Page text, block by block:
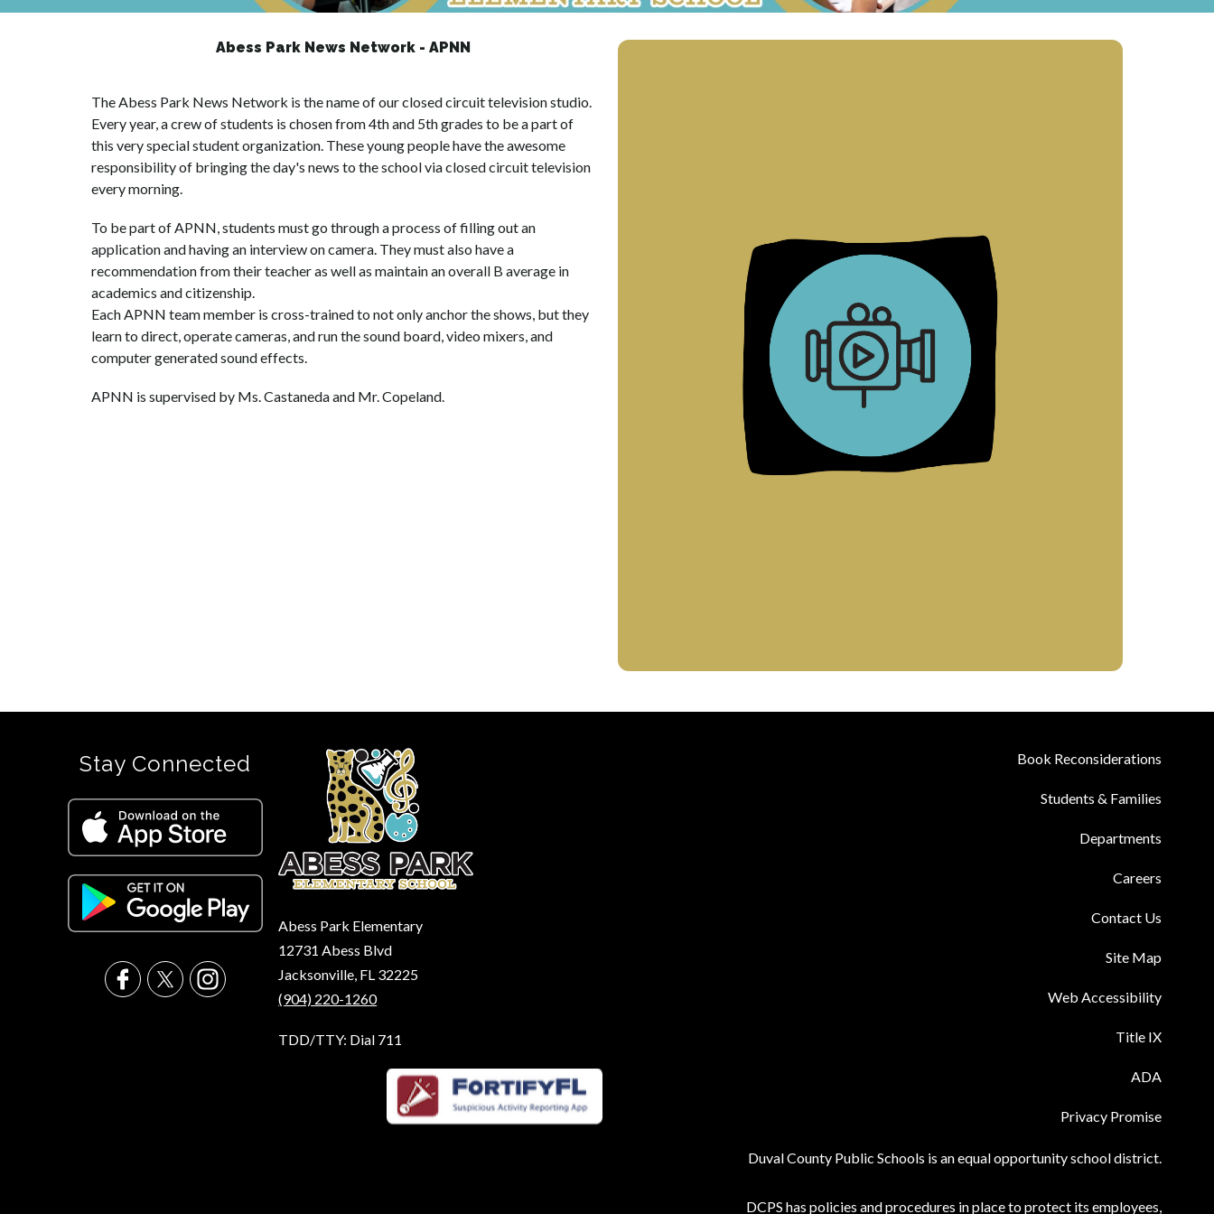
Abess Park News Network - APNN
The Abess Park News Network is the name of our closed circuit television studio.
Every year, a crew of students is chosen from 4th and 5th grades to be a part of
this very special student organization. These young people have the awesome
responsibility of bringing the day's news to the school via closed circuit television
every morning.
To be part of APNN, students must go through a process of filling out an
application and having an interview on camera. They must also have a
recommendation from their teacher as well as maintain an overall B average in
academics and citizenship.
Each APNN team member is cross-trained to not only anchor the shows, but they
learn to direct, operate cameras, and run the sound board, video mixers, and
computer generated sound effects.
APNN is supervised by Ms. Castaneda and Mr. Copeland.
Abess Park Elementary
12731 Abess Blvd
Jacksonville, FL 32225
(904) 220-1260
TDD/TTY: Dial 711
Book Reconsiderations
Students & Families
Departments
Careers
Contact Us
Site Map
Web Accessibility
Title IX
ADA
Privacy Promise
Duval County Public Schools is an equal opportunity school district.
DCPS has policies and procedures in place to protect its employees,
Stay Connected